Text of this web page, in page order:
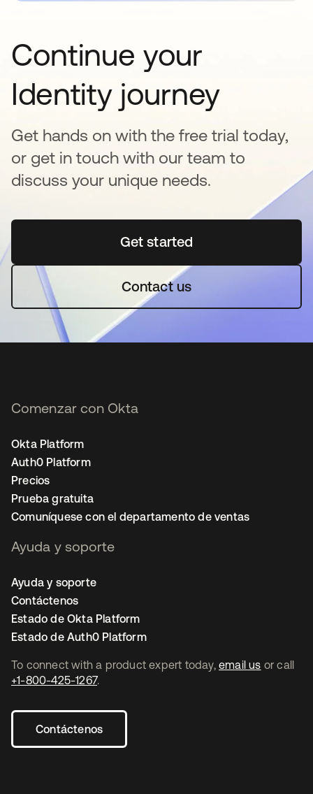
Continue your
Identity journey
Get hands on with the free trial today,
or get in touch with our team to
discuss your unique needs.
Get startedse abre en una pestaña
Contact us
To connect with a product expert today, email us or call
+1-800-425-1267.
Contáctenos
Comenzar con Okta
Okta Platform
Auth0 Platform
Precios
Prueba gratuita
Comuníquese con el departamento de ventas
Ayuda y soporte
Ayuda y soporte
Contáctenos
Estado de Okta Platform
Estado de Auth0 Platform